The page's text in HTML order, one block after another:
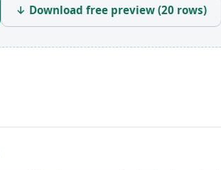
↓ Download free preview (20 rows)